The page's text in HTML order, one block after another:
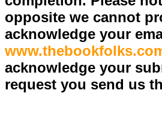
opposite we cannot
acknowledge your
acknowledge your
request you send us